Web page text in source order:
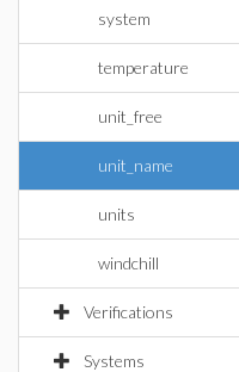
system
temperature
unit_free
unit_name
units
windchill
Verifications
Systems